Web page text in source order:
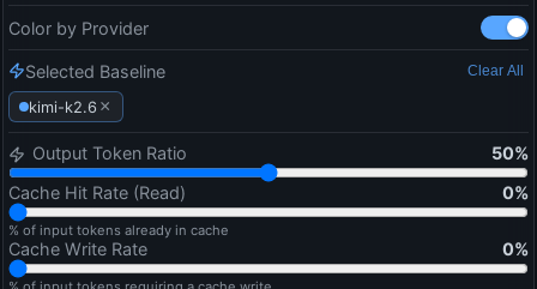
Color by Provider
Selected Baseline Clear All
kimi-k2.6 ×
Output Token Ratio 50%
Cache Hit Rate (Read)
0%
% of input tokens already in cache
Cache Write Rate 0%